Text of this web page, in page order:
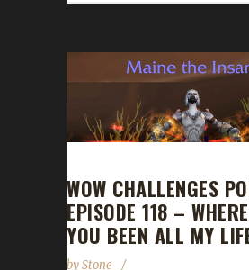
WOW CHALLENGES
EPISODE 118 –
YOU BEEN ALL MY
byStone